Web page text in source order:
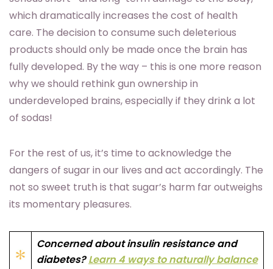
which dramatically increases the cost of health
care. The decision to consume such deleterious
products should only be made once the brain has
fully developed. By the way – this is one more reason
why we should rethink gun ownership in
underdeveloped brains, especially if they drink a lot
of sodas!
For the rest of us, it’s time to acknowledge the
dangers of sugar in our lives and act accordingly. The
not so sweet truth is that sugar’s harm far outweighs
its momentary pleasures.
Concerned about insulin resistance and
diabetes?Learn 4 ways to naturally balance